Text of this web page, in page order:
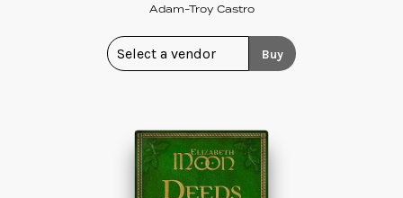
Adam-Troy Castro
Buy